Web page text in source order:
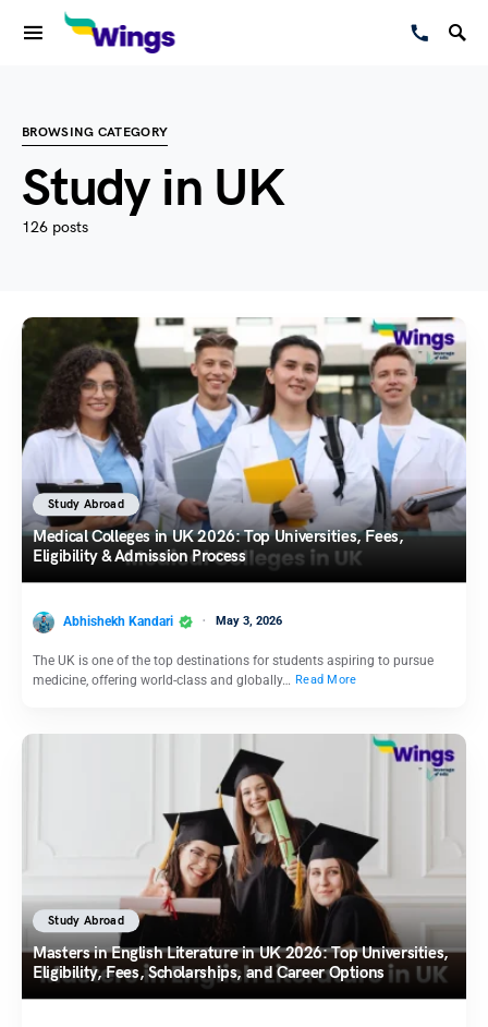
BROWSING CATEGORY
Study in UK
126 posts
Study Abroad
Medical Colleges in UK 2026: Top Universities, Fees,
Eligibility & Admission Process
Abhishekh Kandari May 3, 2026
The UK is one of the top destinations for students aspiring to pursue
medicine, offering world-class and globally… Read More
Study Abroad
Masters in English Literature in UK 2026: Top Universities,
Eligibility, Fees, Scholarships, and Career Options